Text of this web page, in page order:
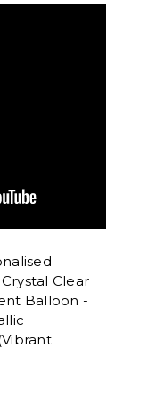
Clear
Balloon -